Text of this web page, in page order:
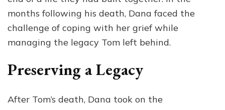
months following his death, Dana faced the
challenge of coping with her grief while
managing the legacy Tom left behind.
Preserving a Legacy
After Tom’s death, Dana took on the